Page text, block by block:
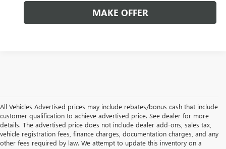
MAKE OFFER
All Vehicles Advertised prices may include rebates/bonus cash that include
customer qualification to achieve advertised price. See dealer for more
details. The advertised price does not include dealer add-ons, sales tax,
vehicle registration fees, finance charges, documentation charges, and any
other fees required by law. We attempt to update this inventory on a